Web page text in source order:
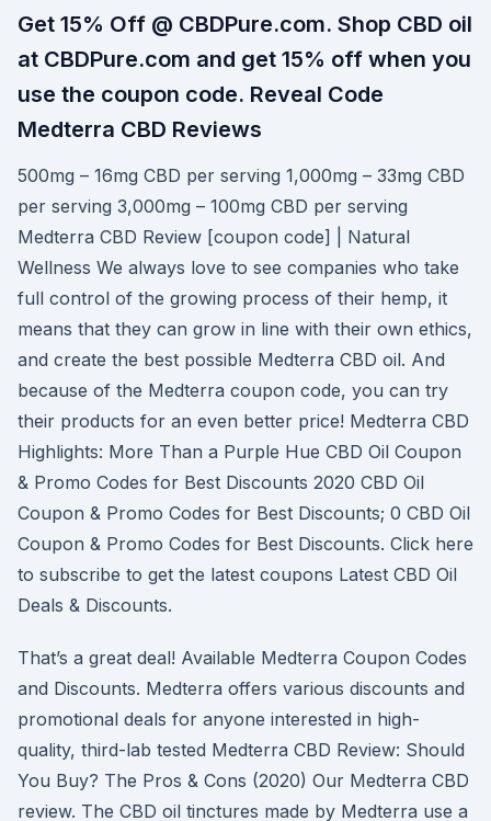
Get 15% Off @ CBDPure.com. Shop CBD oil
at CBDPure.com and get 15% off when you
use the coupon code. Reveal Code
Medterra CBD Reviews
500mg – 16mg CBD per serving 1,000mg – 33mg CBD
per serving 3,000mg – 100mg CBD per serving
Medterra CBD Review [coupon code] | Natural
Wellness We always love to see companies who take
full control of the growing process of their hemp, it
means that they can grow in line with their own ethics,
and create the best possible Medterra CBD oil. And
because of the Medterra coupon code, you can try
their products for an even better price! Medterra CBD
Highlights: More Than a Purple Hue CBD Oil Coupon
& Promo Codes for Best Discounts 2020 CBD Oil
Coupon & Promo Codes for Best Discounts; 0 CBD Oil
Coupon & Promo Codes for Best Discounts. Click here
to subscribe to get the latest coupons Latest CBD Oil
Deals & Discounts.
That’s a great deal! Available Medterra Coupon Codes
and Discounts. Medterra offers various discounts and
promotional deals for anyone interested in high-
quality, third-lab tested Medterra CBD Review: Should
You Buy? The Pros & Cons (2020) Our Medterra CBD
review. The CBD oil tinctures made by Medterra use a